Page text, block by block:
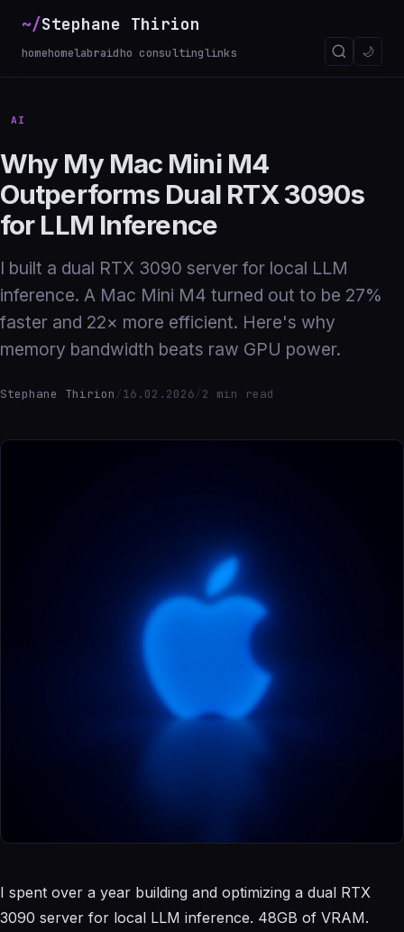
~/Stephane Thirion
homehomelabraidho consultinglinks 🌙
AI
Why My Mac Mini M4
Outperforms Dual RTX 3090s
for LLM Inference
I built a dual RTX 3090 server for local LLM
inference. A Mac Mini M4 turned out to be 27%
faster and 22× more efficient. Here's why
memory bandwidth beats raw GPU power.
Stephane Thirion /16.02.2026/2 min read
I spent over a year building and optimizing a dual RTX
3090 server for local LLM inference. 48GB of VRAM.